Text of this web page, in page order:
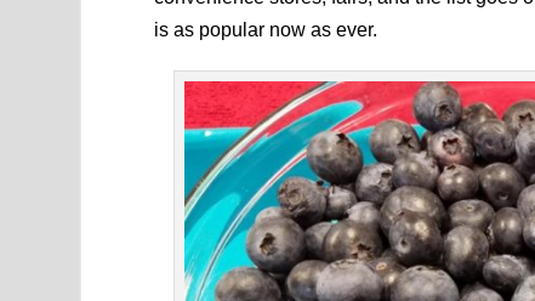
is as popular now as ever.